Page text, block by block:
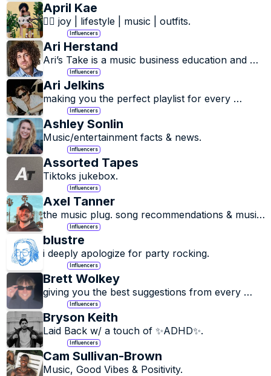
April Kae
🏳️‍🌈 joy | lifestyle | music | outfits.
Influencers
Ari Herstand
Ari’s Take is a music business education and
artist advocacy company focusing on
empowering musicians to have successful
careers in the new music business.
Influencers
Ari Jelkins
making you the perfect playlist for every
moment.Influencers
Ashley Sonlin
Music/entertainment facts & news.
Influencers
Assorted Tapes
Tiktoks jukebox.
Influencers
Axel Tanner
the music plug. song recommendations & music
discovery
Influencers
blustre
i deeply apologize for party rocking.
Influencers
Brett Wolkey
giving you the best suggestions from every
genre.Influencers
Bryson Keith
Laid Back w/ a touch of ✨ADHD✨.
Influencers
Cam Sullivan-Brown
Music, Good Vibes & Positivity.